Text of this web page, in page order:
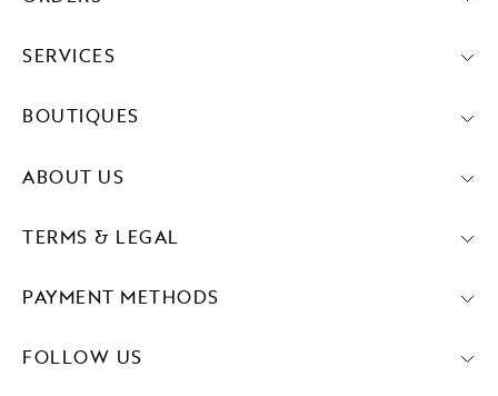
PAYMENT METHODS
FOLLOW US
SERVICES
BOUTIQUES
ABOUT US
TERMS & LEGAL